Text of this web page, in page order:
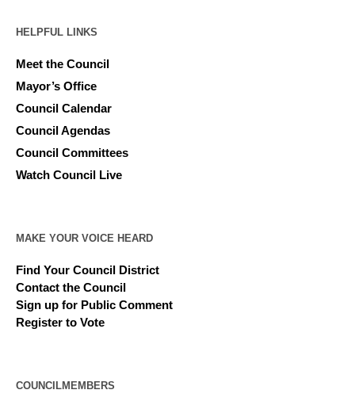
HELPFUL LINKS
Meet the Council
Mayor’s Office
Council Calendar
Council Agendas
Council Committees
Watch Council Live
MAKE YOUR VOICE HEARD
Find Your Council District
Contact the Council
Sign up for Public Comment
Register to Vote
COUNCILMEMBERS